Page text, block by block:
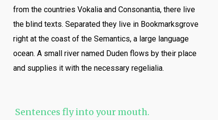
from the countries Vokalia and Consonantia, there live
the blind texts. Separated they live in Bookmarksgrove
right at the coast of the Semantics, a large language
ocean. A small river named Duden flows by their place
and supplies it with the necessary regelialia.
Sentences fly into your mouth.